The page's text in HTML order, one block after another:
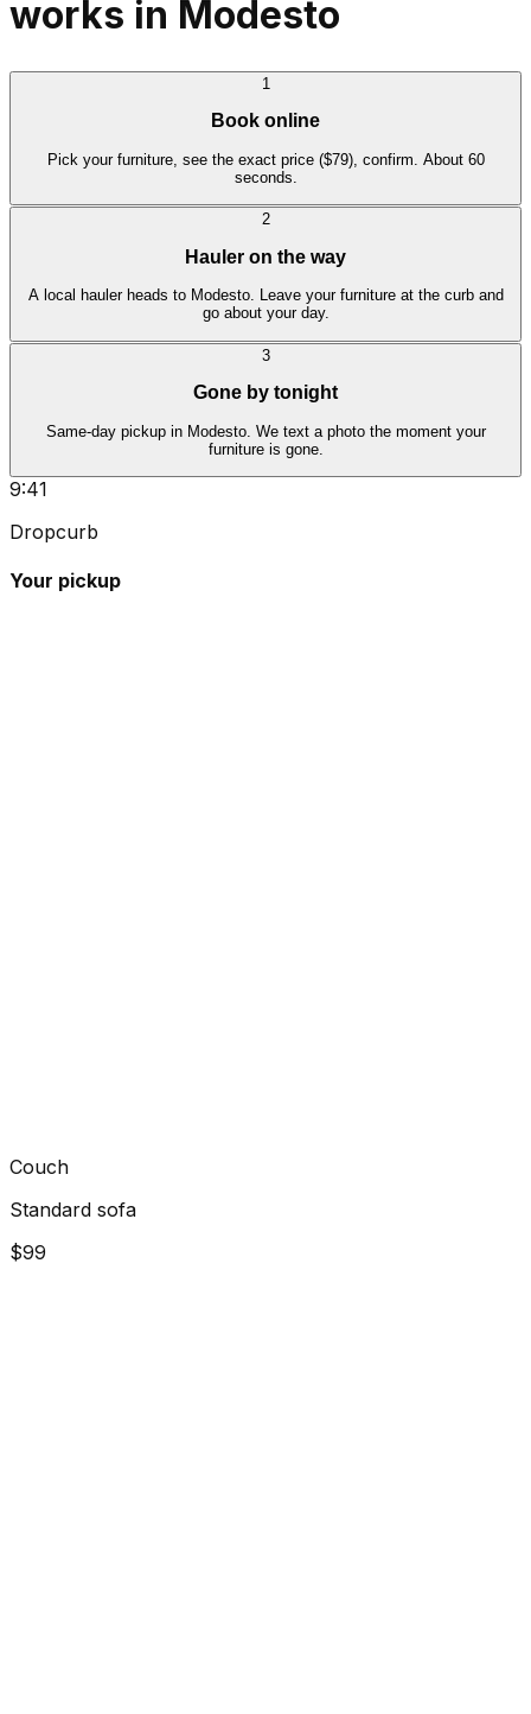
works in Modesto
1
Book online
Pick your furniture, see the exact price ($79), confirm. About 60
seconds.
2
Hauler on the way
A local hauler heads to Modesto. Leave your furniture at the curb and
go about your day.
3
Gone by tonight
Same-day pickup in Modesto. We text a photo the moment your
furniture is gone.
9:41
Dropcurb
Your pickup
Couch
Standard sofa
$99